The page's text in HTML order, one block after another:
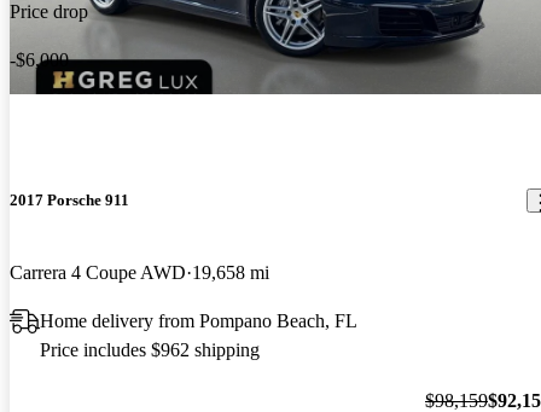
Price drop
-$6,000
2017 Porsche 911
Carrera 4 Coupe AWD 19,658 mi
Home delivery from Pompano Beach, FL
Price includes $962 shipping
$98,159